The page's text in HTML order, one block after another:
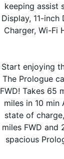
keeping assist
Display, 11-
Charger, Wi-Fi
Start enjoying
The Prologue
FWD! Takes 65
miles in 10 min
state of
miles FWD and
spacious